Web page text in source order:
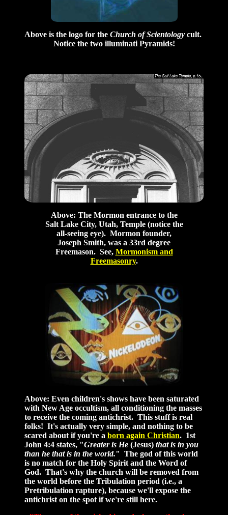
Above is the logo for the Church of Scientology cult.
Notice the two illuminati Pyramids!
Above: The Mormon entrance to the
Salt Lake City, Utah, Temple (notice the
all-seeing eye). Mormon founder,
Joseph Smith, was a 33rd degree
Freemason. See, Mormonism and
Freemasonry.
Above: Even children's shows have been saturated
with New Age occultism, all conditioning the masses
to receive the coming antichrist. This stuff is real
folks! It's actually very simple, and nothing to be
scared about if you're a born again Christian. 1st
John 4:4 states, "Greater is He (Jesus) that is in you
than he that is in the world." The god of this world
is no match for the Holy Spirit and the Word of
God. That's why the church will be removed from
the world before the Tribulation period (i.e., a
Pretribulation rapture), because we'll expose the
antichrist on the spot if we're still here.